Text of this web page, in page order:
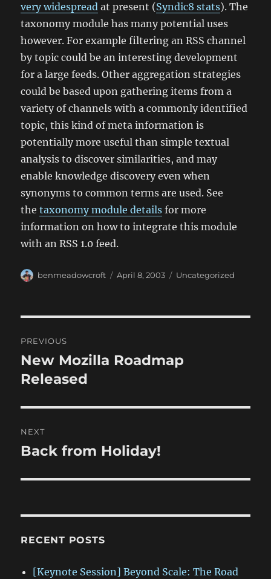
very widespread at present (Syndic8 stats). The
taxonomy module has many potential uses
however. For example filtering an RSS channel
by topic could be an interesting development
for a large feeds. Other aggregation strategies
could be based upon gathering items from a
variety of channels with a commonly identified
topic, this kind of meta information is
potentially more useful than simple textual
analysis to discover similarities, and may
enable knowledge discovery even when
synonyms to common terms are used. See
thetaxonomy module details for more
information on how to integrate this module
with an RSS 1.0 feed.
Author
benmeadowcroft
Posted
April 8, 2003 Categories
Uncategorized
navigation
PREVIOUS
Previous
post:
New Mozilla Roadmap
Released
NEXT
Next
Back from Holiday!
RECENT POSTS
[Keynote Session] Beyond Scale: The Road